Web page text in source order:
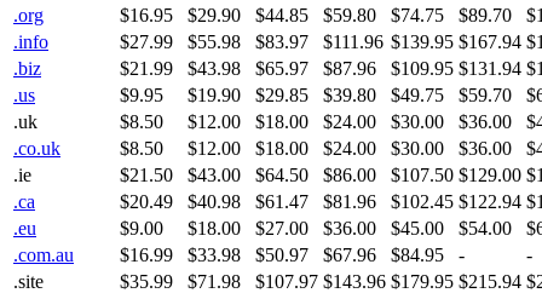
.org
$16.95 $29.90 $44.85 $59.80 $74.75 $89.70
.info
$27.99 $55.98 $83.97 $111.96 $139.95 $167.94
.biz
$21.99 $43.98 $65.97 $87.96 $109.95 $131.94
.us
$9.95 $19.90 $29.85 $39.80 $49.75 $59.70
.uk
$8.50 $12.00 $18.00 $24.00 $30.00 $36.00
.co.uk
$8.50 $12.00 $18.00 $24.00 $30.00 $36.00
.ie
$21.50 $43.00 $64.50 $86.00 $107.50 $129.00
.ca
$20.49 $40.98 $61.47 $81.96 $102.45 $122.94
.eu
$9.00 $18.00 $27.00 $36.00 $45.00 $54.00
.com.au
$16.99 $33.98 $50.97 $67.96 $84.95 -
-
.site
$35.99 $71.98 $107.97 $143.96 $179.95 $215.94